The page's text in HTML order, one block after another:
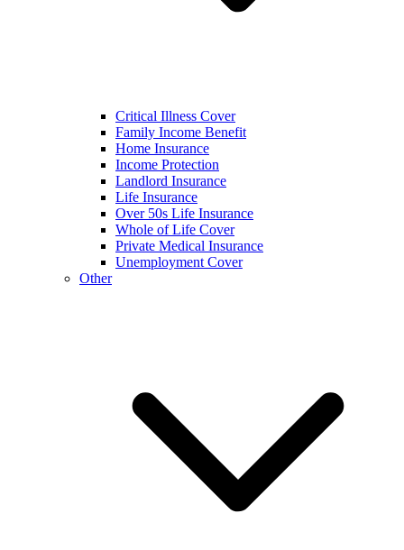
Critical Illness Cover
Family Income Benefit
Home Insurance
Income Protection
Landlord Insurance
Life Insurance
Over 50s Life Insurance
Whole of Life Cover
Private Medical Insurance
Unemployment Cover
Other